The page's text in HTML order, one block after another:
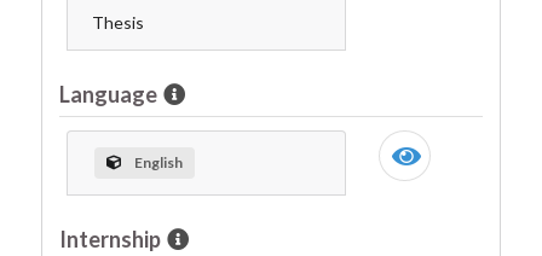
Thesis
Language
English
Internship